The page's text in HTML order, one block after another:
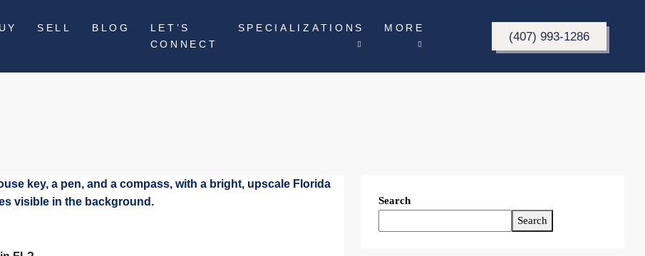
SELL BLOG
LET’S
CONNECT
SPECIALIZATIONS MORE
(407) 993-1286
Search
Search